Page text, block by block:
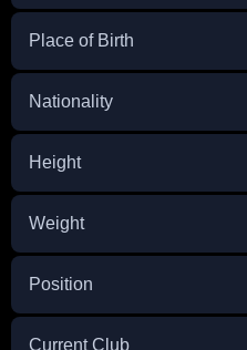
Place of Birth
Nationality
Height
Weight
Position
Current Club